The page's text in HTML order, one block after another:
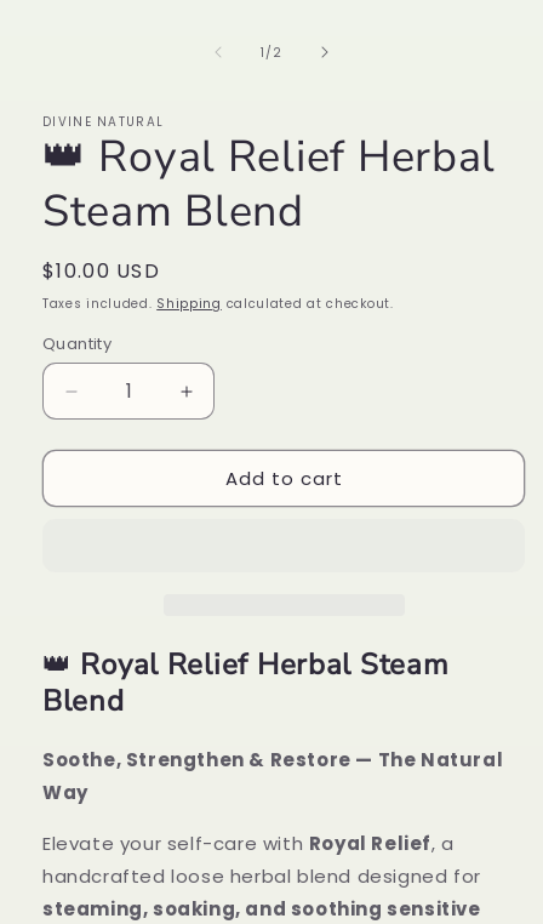
1 /of
2
DIVINE NATURAL
👑 Royal Relief Herbal
Steam Blend
Regular
price
$10.00 USD
Taxes included. Shipping calculated at checkout.
Quantity
Decrease
quantity
for
Royal
Increase
quantity
for
Royal
Add to cart
👑 Royal Relief Herbal Steam
Blend
Soothe, Strengthen & Restore — The Natural
Way
Elevate your self-care with Royal Relief, a
handcrafted loose herbal blend designed for
steaming, soaking, and soothing sensitive